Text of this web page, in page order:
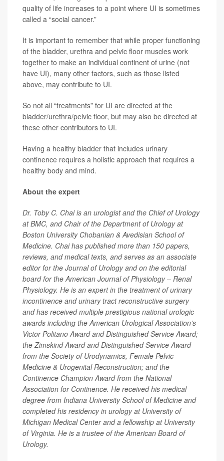
quality of life increases to a point where UI is sometimes
called a “social cancer.”
It is important to remember that while proper functioning
of the bladder, urethra and pelvic floor muscles work
together to make an individual continent of urine (not
have UI), many other factors, such as those listed
above, may contribute to UI.
So not all “treatments” for UI are directed at the
bladder/urethra/pelvic floor, but may also be directed at
these other contributors to UI.
Having a healthy bladder that includes urinary
continence requires a holistic approach that requires a
healthy body and mind.
About the expert
Dr. Toby C. Chai is an urologist and the Chief of Urology
at BMC, and Chair of the Department of Urology at
Boston University Chobanian & Avedisian School of
Medicine. Chai has published more than 150 papers,
reviews, and medical texts, and serves as an associate
editor for the Journal of Urology and on the editorial
board for the American Journal of Physiology – Renal
Physiology. He is an expert in the treatment of urinary
incontinence and urinary tract reconstructive surgery
and has received multiple prestigious national urologic
awards including the American Urological Association’s
Victor Politano Award and Distinguished Service Award;
the Zimskind Award and Distinguished Service Award
from the Society of Urodynamics, Female Pelvic
Medicine & Urogenital Reconstruction; and the
Continence Champion Award from the National
Association for Continence. He received his medical
degree from Indiana University School of Medicine and
completed his residency in urology at University of
Michigan Medical Center and a fellowship at University
of Virginia. He is a trustee of the American Board of
Urology.